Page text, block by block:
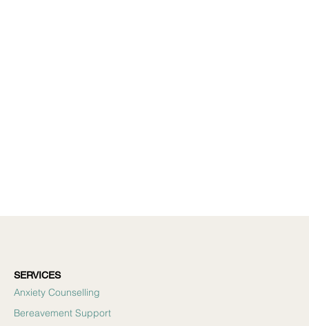
SERVICES
Anxiety Counselling
Bereavement Support